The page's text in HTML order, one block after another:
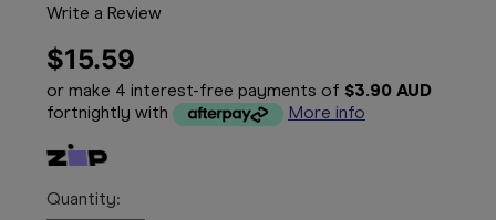
Write a Review
$15.59
or make 4 interest-free payments of $3.90 AUD
fortnightly with
More info
Quantity: